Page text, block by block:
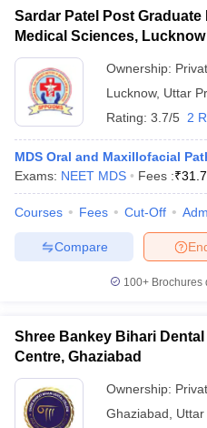
Sardar Patel Post
Medical Sciences, Lucknow
Ownership:
Lucknow, Uttar
Rating: 3.7/5 2
MDS Oral and Maxillofacial
Exams: NEET MDS Fees :₹
Courses Fees Cut-Off
Compare
100+ Brochures
Shree Bankey Bihari
Centre, Ghaziabad
Ownership:
Ghaziabad